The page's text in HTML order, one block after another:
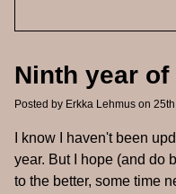
Ninth year
Posted by Erkka Lehmus on
I know I haven't been
year. But I hope (and do
to the better, some time